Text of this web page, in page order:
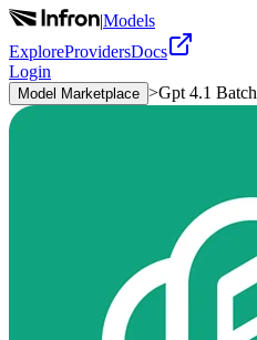
|Models
ExploreProvidersDocs
Login
Model Marketplace >Gpt 4.1 Batch